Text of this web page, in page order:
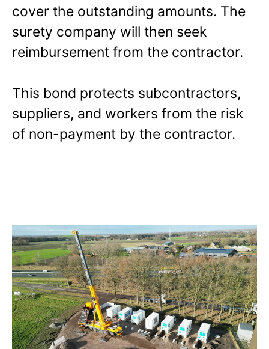
cover the outstanding amounts. The
surety company will then seek
reimbursement from the contractor.
This bond protects subcontractors,
suppliers, and workers from the risk
of non-payment by the contractor.